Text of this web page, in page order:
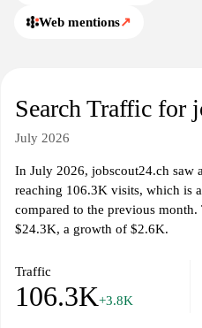
Web mentions↗
Search Traffic for
July 2026
In July 2026, jobscout24.ch saw
reaching 106.3K visits, which is
compared to the previous
$24.3K, a growth of $2.6K.
Traffic
106.3K+3.8K